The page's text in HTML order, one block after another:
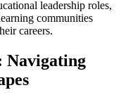
leadership roles,
communities
careers.
Navigating